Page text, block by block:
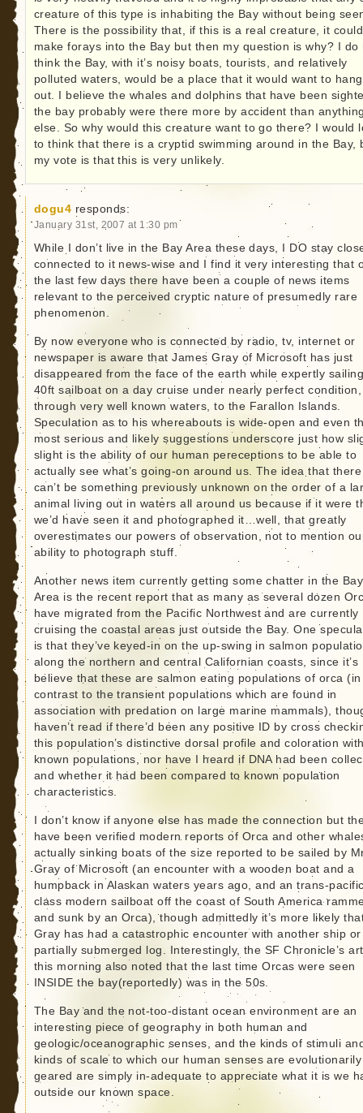
creature of this type is inhabiting the Bay without being
There is the possibility that, if this is a real creature, it could
make forays into the Bay but then my question is why? I do
think the Bay, with it’s noisy boats, tourists, and relatively
polluted waters, would be a place that it would want to hang
out. I believe the whales and dolphins that have been
the bay probably were there more by accident than
else. So why would this creature want to go there? I would
to think that there is a cryptid swimming around in the Bay,
my vote is that this is very unlikely.
dogu4 responds:
January 31st, 2007 at 1:30 pm
While I don’t live in the Bay Area these days, I DO stay
connected to it news-wise and I find it very interesting that
the last few days there have been a couple of news items
relevant to the perceived cryptic nature of presumedly rare
phenomenon.
By now everyone who is connected by radio, tv, internet or
newspaper is aware that James Gray of Microsoft has just
disappeared from the face of the earth while expertly
40ft sailboat on a day cruise under nearly perfect condition,
through very well known waters, to the Farallon Islands.
Speculation as to his whereabouts is wide-open and even
most serious and likely suggestions underscore just how
slight is the ability of our human pereceptions to be able to
actually see what’s going-on around us. The idea that there
can’t be something previously unknown on the order of a
animal living out in waters all around us because if it were
we’d have seen it and photographed it…well, that greatly
overestimates our powers of observation, not to mention
ability to photograph stuff.
Another news item currently getting some chatter in the Bay
Area is the recent report that as many as several dozen
have migrated from the Pacific Northwest and are currently
cruising the coastal areas just outside the Bay. One
is that they’ve keyed-in on the up-swing in salmon
along the northern and central Californian coasts, since it’s
believe that these are salmon eating populations of orca (in
contrast to the transient populations which are found in
association with predation on large marine mammals),
haven’t read if there’d been any positive ID by cross
this population’s distinctive dorsal profile and coloration
known populations, nor have I heard if DNA had been
and whether it had been compared to known population
characteristics.
I don’t know if anyone else has made the connection but
have been verified modern reports of Orca and other
actually sinking boats of the size reported to be sailed by
Gray of Microsoft (an encounter with a wooden boat and a
humpback in Alaskan waters years ago, and an trans-
class modern sailboat off the coast of South America
and sunk by an Orca), though admittedly it’s more likely
Gray has had a catastrophic encounter with another ship or
partially submerged log. Interestingly, the SF Chronicle’s
this morning also noted that the last time Orcas were seen
INSIDE the bay(reportedly) was in the 50s.
The Bay and the not-too-distant ocean environment are an
interesting piece of geography in both human and
geologic/oceanographic senses, and the kinds of stimuli
kinds of scale to which our human senses are evolutionarily
geared are simply in-adequate to appreciate what it is we
outside our known space.